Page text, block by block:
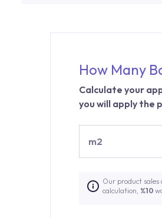
How Many
Calculate your
you will apply the
m2
Our product
calculation, %10